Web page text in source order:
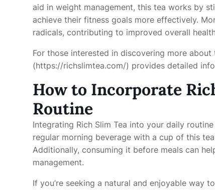
aid in weight management, this tea works by
achieve their fitness goals more effectively.
radicals, contributing to improved overall
For those interested in discovering more
(https://richslimtea.com/) provides detailed
How to Incorporate
Routine
Integrating Rich Slim Tea into your daily
regular morning beverage with a cup of this
Additionally, consuming it before meals can
management.
If you’re seeking a natural and enjoyable way